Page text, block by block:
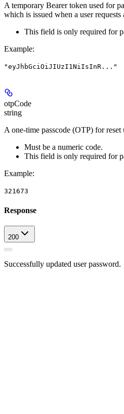
A temporary Bearer token used for
which is issued when a user requests
This field is only required for
Example:
"eyJhbGciOiJIUzI1NiIsInR..."
otpCode
string
A one-time passcode (OTP) for reset
Must be a numeric code.
This field is only required for
Example:
321673
Response
200
Successfully updated user password.